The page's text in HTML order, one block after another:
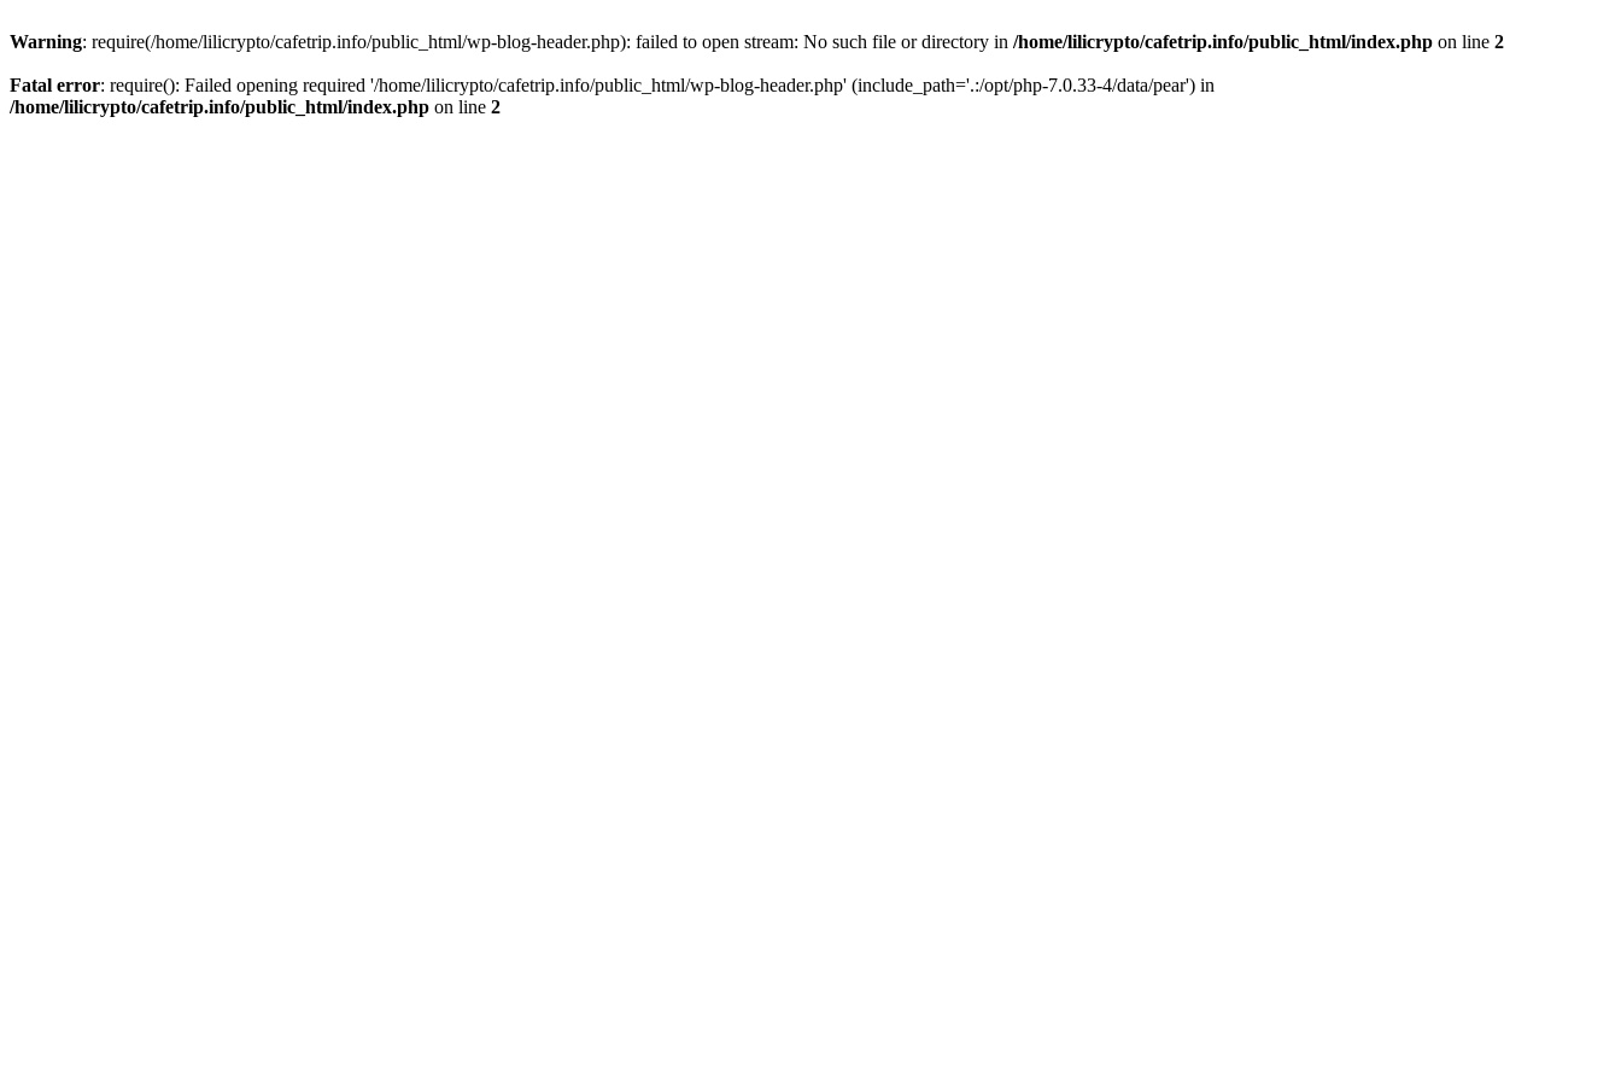
Warning: require(/home/lilicrypto/cafetrip.info/public_html/wp-blog-header.php): failed to open stream: No such file or directory in /home/lilicrypto/cafetrip.info/public_html/index.php on line 2
Fatal error: require(): Failed opening required '/home/lilicrypto/cafetrip.info/public_html/wp-blog-header.php' (include_path='.:/opt/php-7.0.33-4/data/pear') in
/home/lilicrypto/cafetrip.info/public_html/index.php on line 2